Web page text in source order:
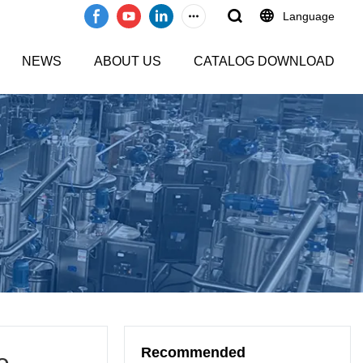
Language
NEWS ABOUT US CATALOG DOWNLOAD
Recommended